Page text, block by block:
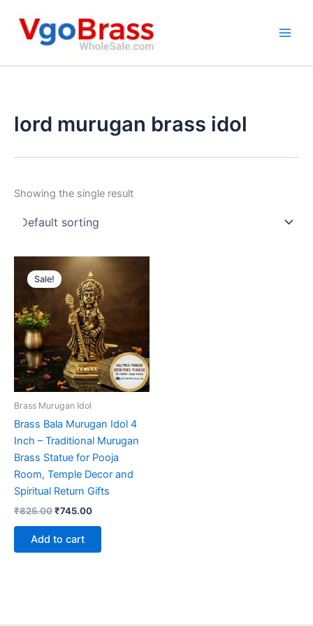
content
lord murugan brass idol
Showing the single result
Sale!
Brass Murugan Idol
Brass Bala Murugan Idol 4
Inch – Traditional Murugan
Brass Statue for Pooja
Room, Temple Decor and
Spiritual Return Gifts
₹825.00Original
was:
₹825.00.
₹745.00Current
Add to cart